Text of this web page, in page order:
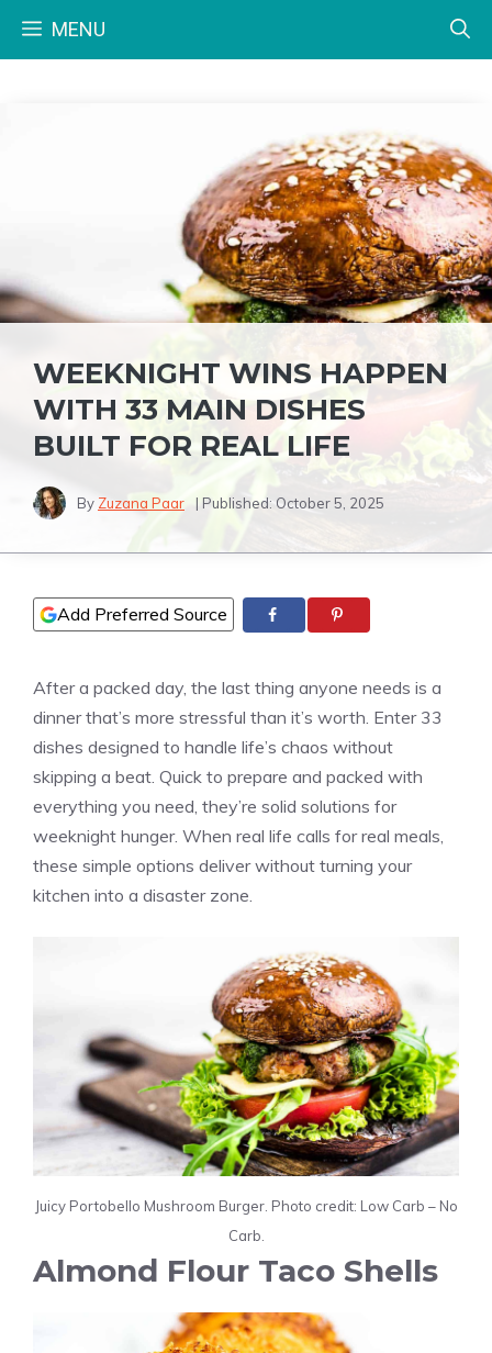
MENU
WEEKNIGHT WINS HAPPEN
WITH 33 MAIN DISHES
BUILT FOR REAL LIFE
By Zuzana Paar | Published: October 5, 2025
Add Preferred Source
After a packed day, the last thing anyone needs is a
dinner that’s more stressful than it’s worth. Enter 33
dishes designed to handle life’s chaos without
skipping a beat. Quick to prepare and packed with
everything you need, they’re solid solutions for
weeknight hunger. When real life calls for real meals,
these simple options deliver without turning your
kitchen into a disaster zone.
Juicy Portobello Mushroom Burger. Photo credit: Low Carb – No
Carb.
Almond Flour Taco Shells